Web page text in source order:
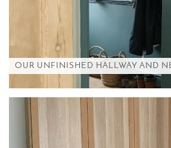
OUR UNFINISHED HALLWAY AND